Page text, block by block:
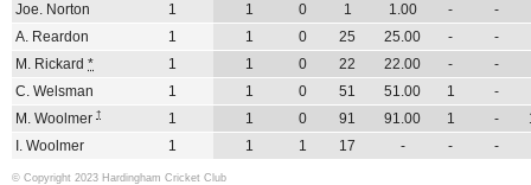
Joe. Norton
1 1 0 1 1.00 -
-
A. Reardon
1 1 0 25 25.00 -
-
M. Rickard * 1 1 0 22 22.00 -
-
C. Welsman
1 1 0 51 51.00 1
-
M. Woolmer † 1 1 0 91 91.00 1 -
I. Woolmer
1 1 1 17 - - -
© Copyright 2023 Hardingham Cricket Club